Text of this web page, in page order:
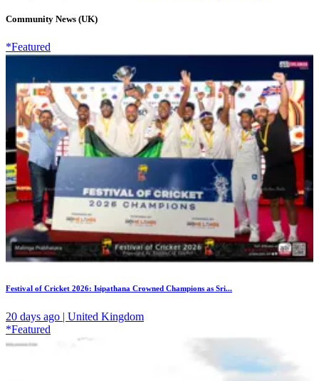
Community News (UK)
*Featured
Festival of Cricket 2026: Isipathana Crowned Champions as Sri...
20 days ago | United Kingdom
*Featured